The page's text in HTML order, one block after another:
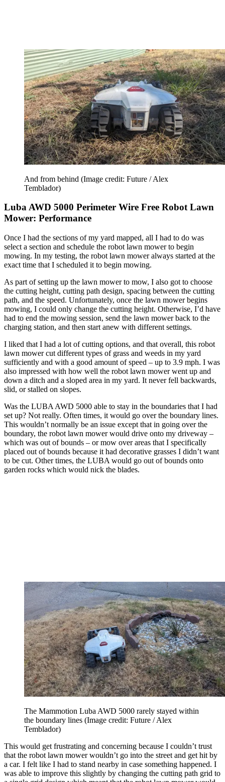
And from behind (Image credit: Future / Alex
Temblador)
Luba AWD 5000 Perimeter Wire Free Robot Lawn
Mower: Performance
Once I had the sections of my yard mapped, all I had to do was
select a section and schedule the robot lawn mower to begin
mowing. In my testing, the robot lawn mower always started at the
exact time that I scheduled it to begin mowing.
As part of setting up the lawn mower to mow, I also got to choose
the cutting height, cutting path design, spacing between the cutting
path, and the speed. Unfortunately, once the lawn mower begins
mowing, I could only change the cutting height. Otherwise, I’d have
had to end the mowing session, send the lawn mower back to the
charging station, and then start anew with different settings.
I liked that I had a lot of cutting options, and that overall, this robot
lawn mower cut different types of grass and weeds in my yard
sufficiently and with a good amount of speed – up to 3.9 mph. I was
also impressed with how well the robot lawn mower went up and
down a ditch and a sloped area in my yard. It never fell backwards,
slid, or stalled on slopes.
Was the LUBA AWD 5000 able to stay in the boundaries that I had
set up? Not really. Often times, it would go over the boundary lines.
This wouldn’t normally be an issue except that in going over the
boundary, the robot lawn mower would drive onto my driveway –
which was out of bounds – or mow over areas that I specifically
placed out of bounds because it had decorative grasses I didn’t want
to be cut. Other times, the LUBA would go out of bounds onto
garden rocks which would nick the blades.
The Mammotion Luba AWD 5000 rarely stayed within
the boundary lines (Image credit: Future / Alex
Temblador)
This would get frustrating and concerning because I couldn’t trust
that the robot lawn mower wouldn’t go into the street and get hit by
a car. I felt like I had to stand nearby in case something happened. I
was able to improve this slightly by changing the cutting path grid to